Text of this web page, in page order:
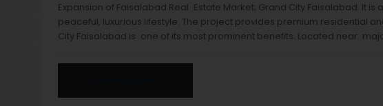
Expansion of Faisalabad Real Estate Market; Grand City Faisalabad.
peaceful, luxurious lifestyle. The project provides premium residential
City Faisalabad is one of its most prominent benefits. Located near